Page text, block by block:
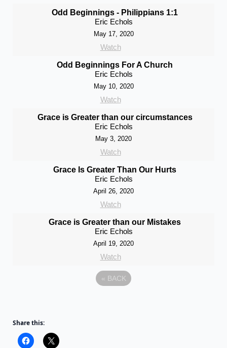
Odd Beginnings - Philippians 1:1
Eric Echols
May 17, 2020
Watch
Odd Beginnings For A Church
Eric Echols
May 10, 2020
Watch
Grace is Greater than our circumstances
Eric Echols
May 3, 2020
Watch
Grace Is Greater Than Our Hurts
Eric Echols
April 26, 2020
Watch
Grace is Greater than our Mistakes
Eric Echols
April 19, 2020
Watch
« BACK
Share this: